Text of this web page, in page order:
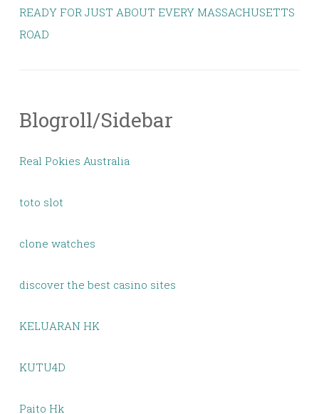
READY FOR JUST ABOUT EVERY MASSACHUSETTS
ROAD
Blogroll/Sidebar
Real Pokies Australia
toto slot
clone watches
discover the best casino sites
KELUARAN HK
KUTU4D
Paito Hk